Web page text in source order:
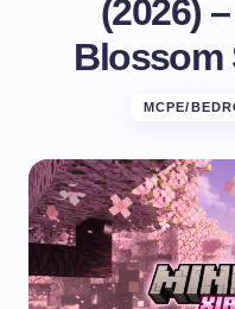
(2026)
Blossom
MCPE/